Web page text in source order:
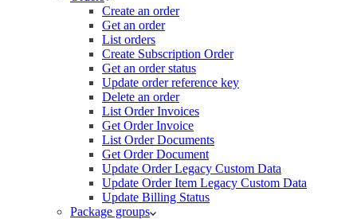
Create an order
Get an order
List orders
Create Subscription Order
Get an order status
Update order reference key
Delete an order
List Order Invoices
Get Order Invoice
List Order Documents
Get Order Document
Update Order Legacy Custom Data
Update Order Item Legacy Custom Data
Update Billing Status
Package groups